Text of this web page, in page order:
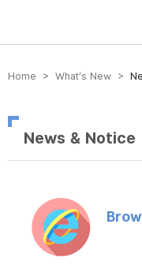
방송미디어통신위원회
Home > What’s New >
News & Notice